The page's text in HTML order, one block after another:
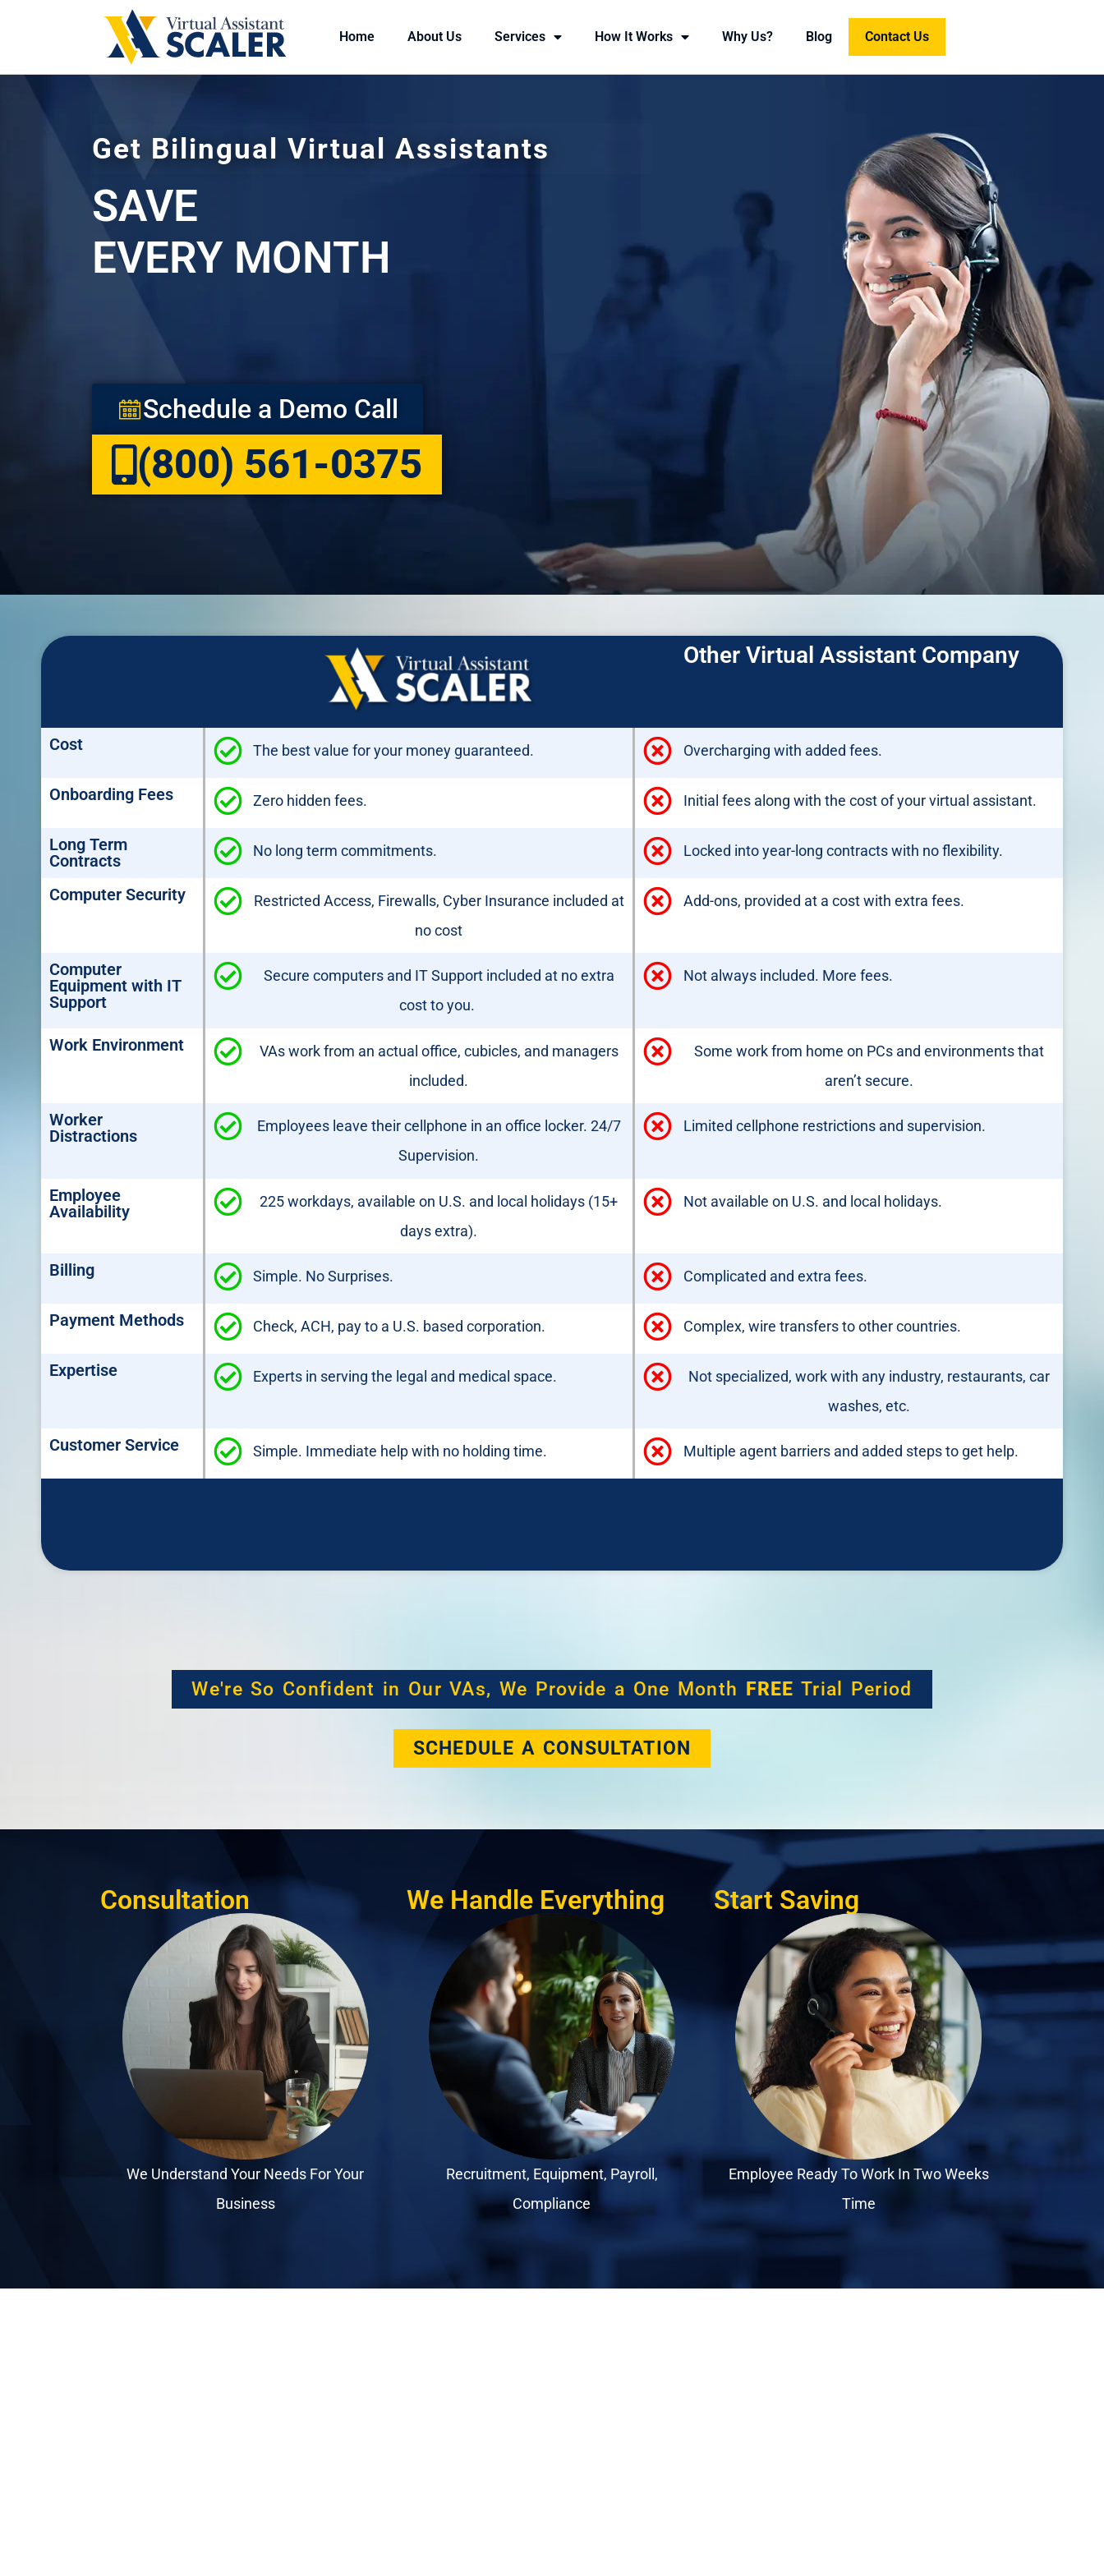
Home About Us Services How It Works Why Us? Blog Contact Us
Get Bilingual Virtual Assistants
SAVE
EVERY MONTH
Schedule a Demo Call
(800) 561-0375
Other Virtual Assistant Company
Cost The best value for your money guaranteed. Overcharging with added fees.
Onboarding Fees Zero hidden fees. Initial fees along with the cost of your virtual assistant.
Long Term
Contracts
No long term commitments. Locked into year-long contracts with no flexibility.
Computer Security
Restricted Access, Firewalls, Cyber Insurance included at
no cost
Add-ons, provided at a cost with extra fees.
Computer
Equipment with IT
Support
Secure computers and IT Support included at no extra
cost to you.
Not always included. More fees.
Work Environment
VAs work from an actual office, cubicles, and managers
included.
Some work from home on PCs and environments that
aren’t secure.
Worker
Distractions
Employees leave their cellphone in an office locker. 24/7
Supervision.
Limited cellphone restrictions and supervision.
Employee
Availability
225 workdays, available on U.S. and local holidays (15+
days extra).
Not available on U.S. and local holidays.
Billing Simple. No Surprises. Complicated and extra fees.
Payment Methods Check, ACH, pay to a U.S. based corporation. Complex, wire transfers to other countries.
Expertise Experts in serving the legal and medical space.
Not specialized, work with any industry, restaurants, car
washes, etc.
Customer Service Simple. Immediate help with no holding time. Multiple agent barriers and added steps to get help.
We're So Confident in Our VAs, We Provide a One Month FREE Trial Period
SCHEDULE A CONSULTATION
Consultation
We Understand Your Needs For Your
Business
We Handle Everything
Recruitment, Equipment, Payroll,
Compliance
Start Saving
Employee Ready To Work In Two Weeks
Time